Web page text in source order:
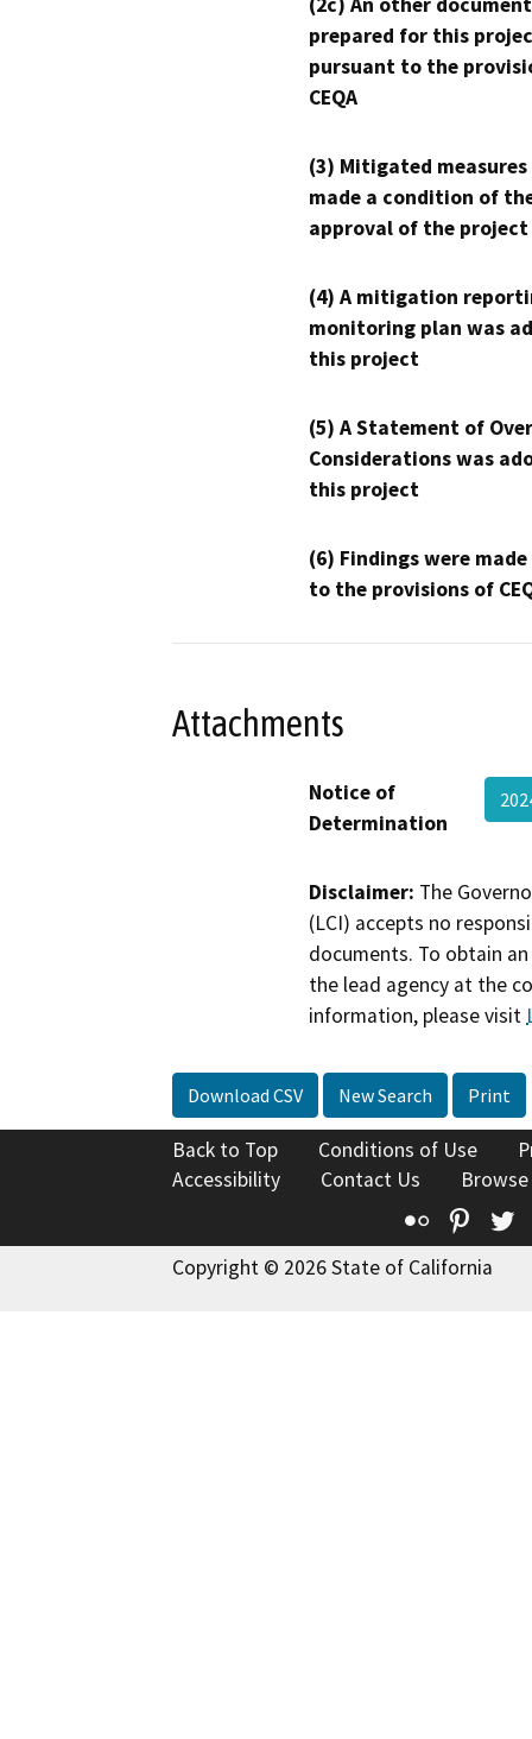
(2c) An other
prepared for this
pursuant to the
CEQA
(3) Mitigated measures
made a condition of
approval of the project
(4) A mitigation
monitoring plan was
this project
(5) A Statement of
Considerations was
this project
(6) Findings were
to the provisions of
Attachments
Notice of
Determination
Disclaimer: The
(LCI) accepts no
documents. To obtain
the lead agency at the
information, please visit
Download CSV New Search Print
Back to Top Conditions of Use
Accessibility
Contact Us
Flickr
Copyright © 2026 State of California